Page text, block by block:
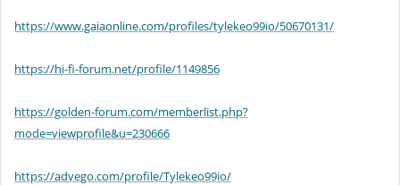
https://www.gaiaonline.com/profiles/tylekeo99io/50670131/
https://hi-fi-forum.net/profile/1149856
https://golden-forum.com/memberlist.php?
mode=viewprofile&u=230666
https://advego.com/profile/Tylekeo99io/